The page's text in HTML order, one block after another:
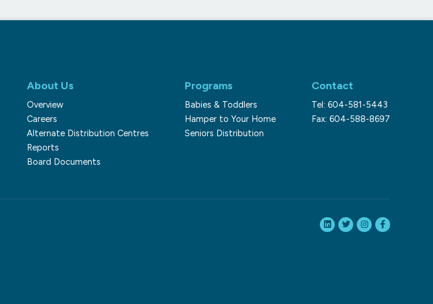
Contact
Tel: 604-581-5443
Fax: 604-588-8697
Programs
Babies & Toddlers
Hamper to Your Home
Seniors Distribution
About Us
Overview
Careers
Alternate Distribution Centres
Reports
Board Documents